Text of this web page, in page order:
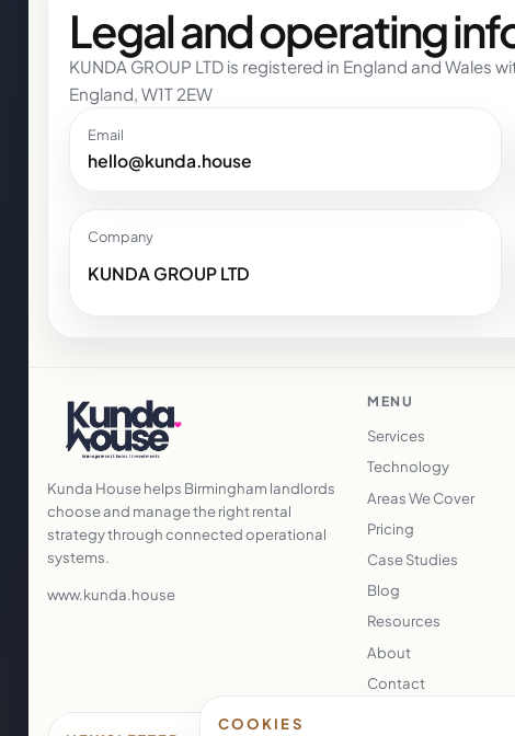
Legal and operating
KUNDA GROUP LTD is registered in England and
England, W1T 2EW
Email
hello@kunda.house
Company
KUNDA GROUP LTD
COOKIES
Kunda House helps Birmingham landlords
choose and manage the right rental
strategy through connected operational
systems.
www.kunda.house
MENU
Services
Technology
Areas We Cover
Pricing
Case Studies
Blog
Resources
About
Contact